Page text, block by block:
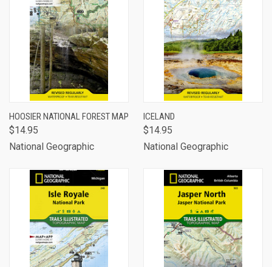
HOOSIER NATIONAL FOREST MAP
$14.95
National Geographic
ICELAND
$14.95
National Geographic